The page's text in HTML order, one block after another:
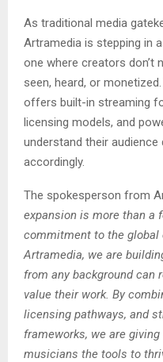
As traditional media
Artramedia is stepping in
one where creators don’t
seen, heard, or
offers built-in streaming
licensing models, and
understand their
accordingly.
The spokesperson from
expansion is more than a
commitment to the
Artramedia, we are
from any background can
value their work. By
licensing pathways, and
frameworks, we are
musicians the tools to